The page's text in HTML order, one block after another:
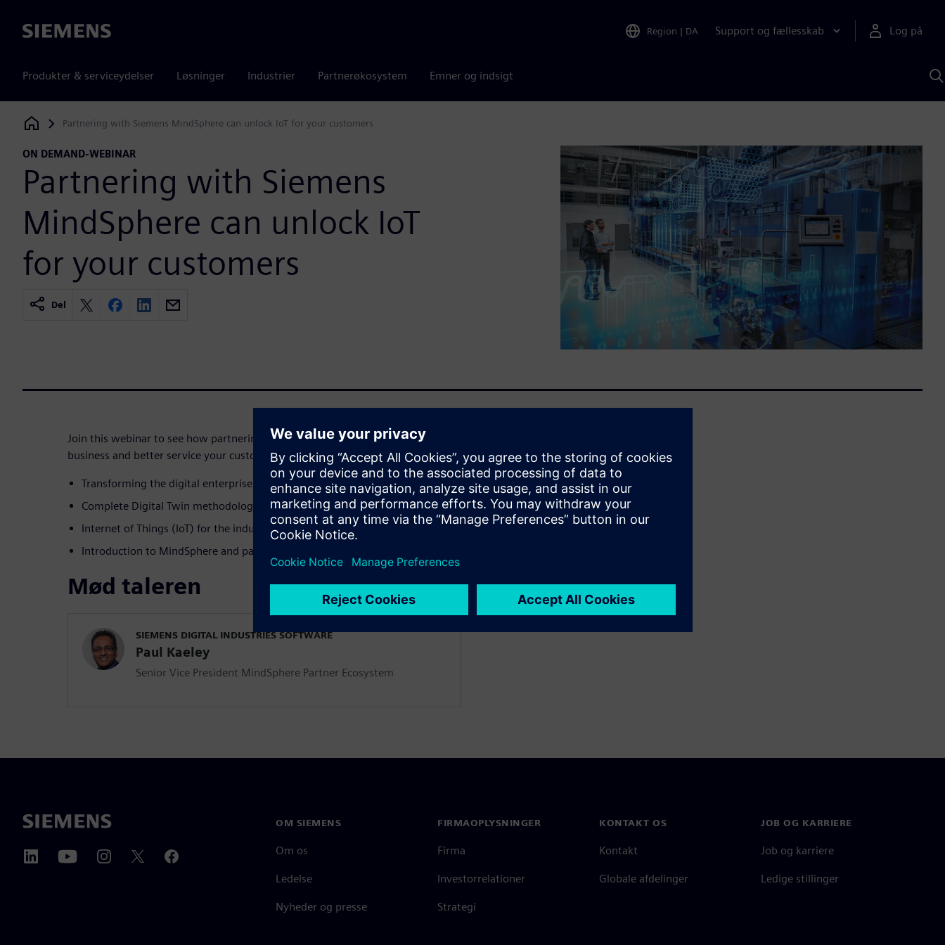
Siemens Region | DA Support og fællesskab Log på
Produkter & serviceydelser Løsninger Industrier Partnerøkosystem Emner og indsigt
Siemens Digital Industries Software
Partnering with Siemens MindSphere can unlock IoT for your customers
ON DEMAND-WEBINAR
Partnering with Siemens
MindSphere can unlock IoT
for your customers
Del
Join this webinar to see how partnering with Siemens can help you grow your
business and better service your customers:
Transforming the digital enterprise
Complete Digital Twin methodologies and tools
Internet of Things (IoT) for the industrial field
Introduction to MindSphere and partnership opportunities
Mød taleren
SIEMENS DIGITAL INDUSTRIES SOFTWARE
Paul Kaeley
Senior Vice President MindSphere Partner Ecosystem
OM SIEMENS
Om os
Ledelse
Nyheder og presse
FIRMAOPLYSNINGER
Firma
Investorrelationer
Strategi
KONTAKT OS
Kontakt
Globale afdelinger
JOB OG KARRIERE
Job og karriere
Ledige stillinger